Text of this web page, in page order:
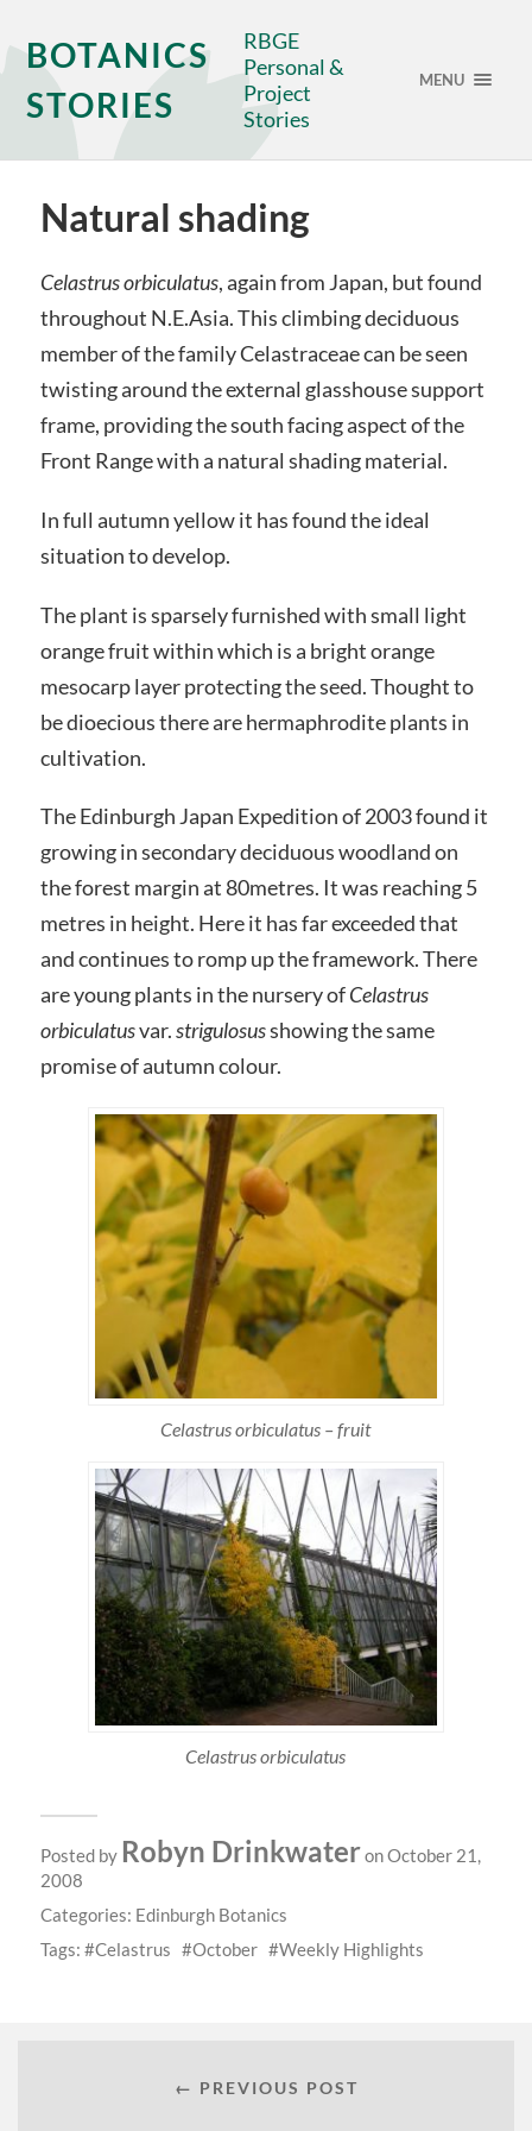
BOTANICS
STORIES
RBGE
Personal &
Project
Stories
MENU
Natural shading
Celastrus orbiculatus, again from Japan, but found
throughout N.E.Asia. This climbing deciduous
member of the family Celastraceae can be seen
twisting around the external glasshouse support
frame, providing the south facing aspect of the
Front Range with a natural shading material.
In full autumn yellow it has found the ideal
situation to develop.
The plant is sparsely furnished with small light
orange fruit within which is a bright orange
mesocarp layer protecting the seed. Thought to
be dioecious there are hermaphrodite plants in
cultivation.
The Edinburgh Japan Expedition of 2003 found it
growing in secondary deciduous woodland on
the forest margin at 80metres. It was reaching 5
metres in height. Here it has far exceeded that
and continues to romp up the framework. There
are young plants in the nursery ofCelastrus
orbiculatusvar.strigulosusshowing the same
promise of autumn colour.
Celastrus orbiculatus – fruit
Celastrus orbiculatus
Posted by Robyn Drinkwateron October 21,
2008
Categories: Edinburgh Botanics
Tags:
Celastrus October Weekly Highlights
← PREVIOUS POST